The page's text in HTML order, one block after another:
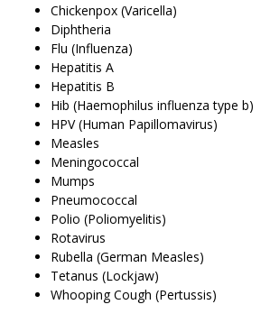
Chickenpox (Varicella)
Diphtheria
Flu (Influenza)
Hepatitis A
Hepatitis B
Hib (Haemophilus influenza type b)
HPV (Human Papillomavirus)
Measles
Meningococcal
Mumps
Pneumococcal
Polio (Poliomyelitis)
Rotavirus
Rubella (German Measles)
Tetanus (Lockjaw)
Whooping Cough (Pertussis)